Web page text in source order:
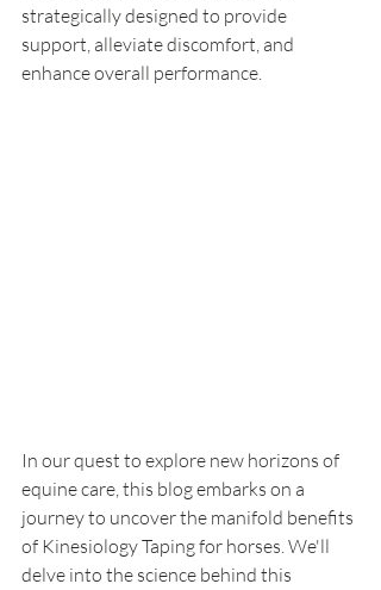
strategically designed to provide
support, alleviate discomfort, and
enhance overall performance.
In our quest to explore new horizons of
equine care, this blog embarks on a
journey to uncover the manifold benefits
of Kinesiology Taping for horses. We'll
delve into the science behind this